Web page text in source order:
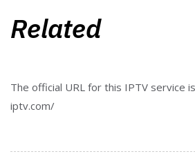
Related
The official URL for this IPTV service
iptv.com/